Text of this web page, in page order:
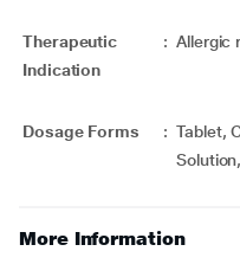
Therapeutic
Indication
:
Dosage Forms : Tablet,
More Information